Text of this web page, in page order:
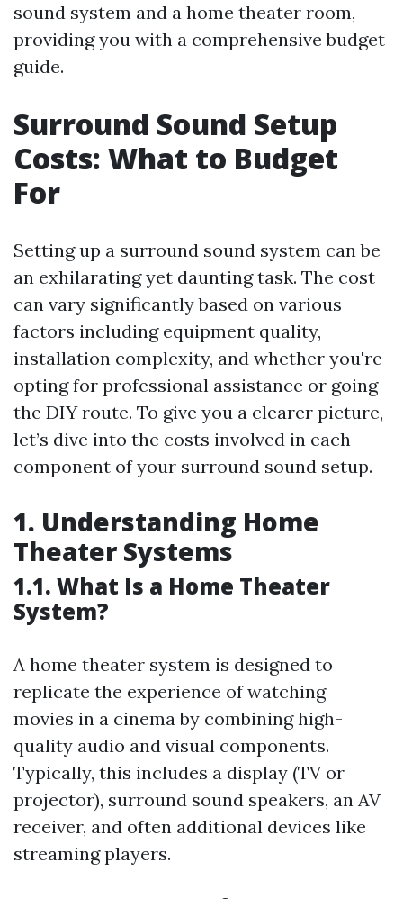
sound system and a home theater room,
providing you with a comprehensive budget
guide.
Surround Sound Setup
Costs: What to Budget
For
Setting up a surround sound system can be
an exhilarating yet daunting task. The cost
can vary significantly based on various
factors including equipment quality,
installation complexity, and whether you're
opting for professional assistance or going
the DIY route. To give you a clearer picture,
let’s dive into the costs involved in each
component of your surround sound setup.
1. Understanding Home
Theater Systems
1.1. What Is a Home Theater
System?
A home theater system is designed to
replicate the experience of watching
movies in a cinema by combining high-
quality audio and visual components.
Typically, this includes a display (TV or
projector), surround sound speakers, an AV
receiver, and often additional devices like
streaming players.